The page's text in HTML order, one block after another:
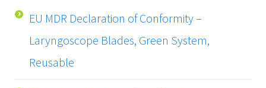
EU MDR Declaration of Conformity –
Laryngoscope Blades, Green System,
Reusable